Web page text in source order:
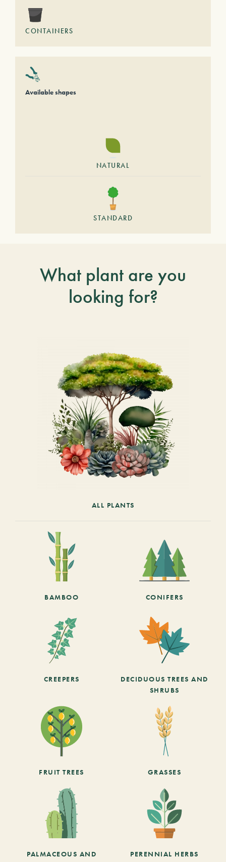
CONTAINERS
Available shapes
NATURAL
STANDARD
What plant are you
looking for?
ALL PLANTS
BAMBOO CONIFERS
CREEPERS
DECIDUOUS TREES AND
SHRUBS
FRUIT TREES GRASSES
PALMACEOUS AND
PERENNIAL HERBS